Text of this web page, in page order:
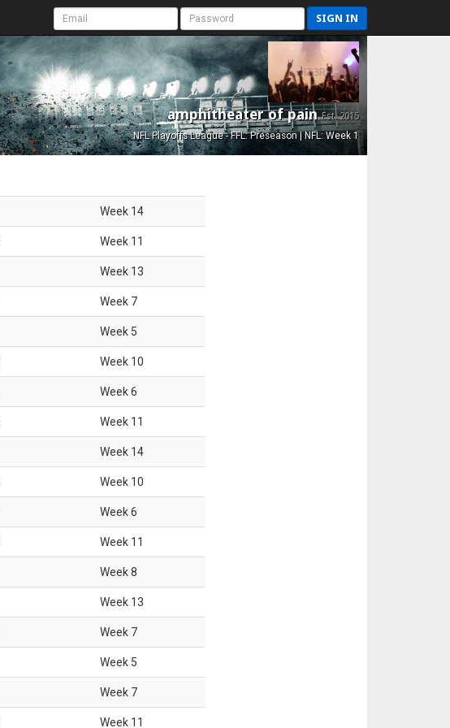
SIGN IN
amphitheater of painEst. 2015
NFL Playoffs League - FFL: Preseason | NFL: Week 1
Week 14
Week 11
Week 13
Week 7
Week 5
Week 10
Week6
Week 11
Week 14
Week 10
Week6
Week 11
Week8
Week 13
Week 7
Week 5
Week 7
Week 11